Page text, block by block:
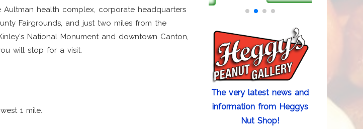
The very latest news and
information from Heggys
Nut Shop!
Aultman health complex, corporate headquarters
Fairgrounds, and just two miles from the
National Monument and downtown Canton,
will stop for a visit.
1 mile.